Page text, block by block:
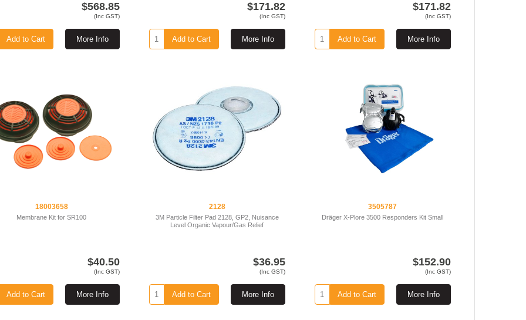
$568.85
(Inc GST)
More Info
Add to Cart
$171.82
(Inc GST)
More Info
Add to Cart
$171.82
(Inc GST)
More Info
Add to Cart
18003658
Membrane Kit for SR100
$40.50
(Inc GST)
More Info
Add to Cart
2128
3M Particle Filter Pad 2128, GP2, Nuisance
Level Organic Vapour/Gas Relief
$36.95
(Inc GST)
More Info
Add to Cart
3505787
Dräger X-Plore 3500 Responders Kit Small
$152.90
(Inc GST)
More Info
Add to Cart